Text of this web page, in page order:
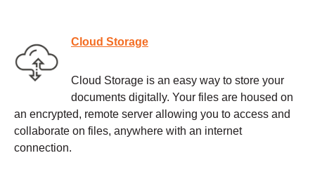
Cloud Storage
Cloud Storage is an easy way to store your
documents digitally. Your files are housed on
an encrypted, remote server allowing you to access and
collaborate on files, anywhere with an internet
connection.